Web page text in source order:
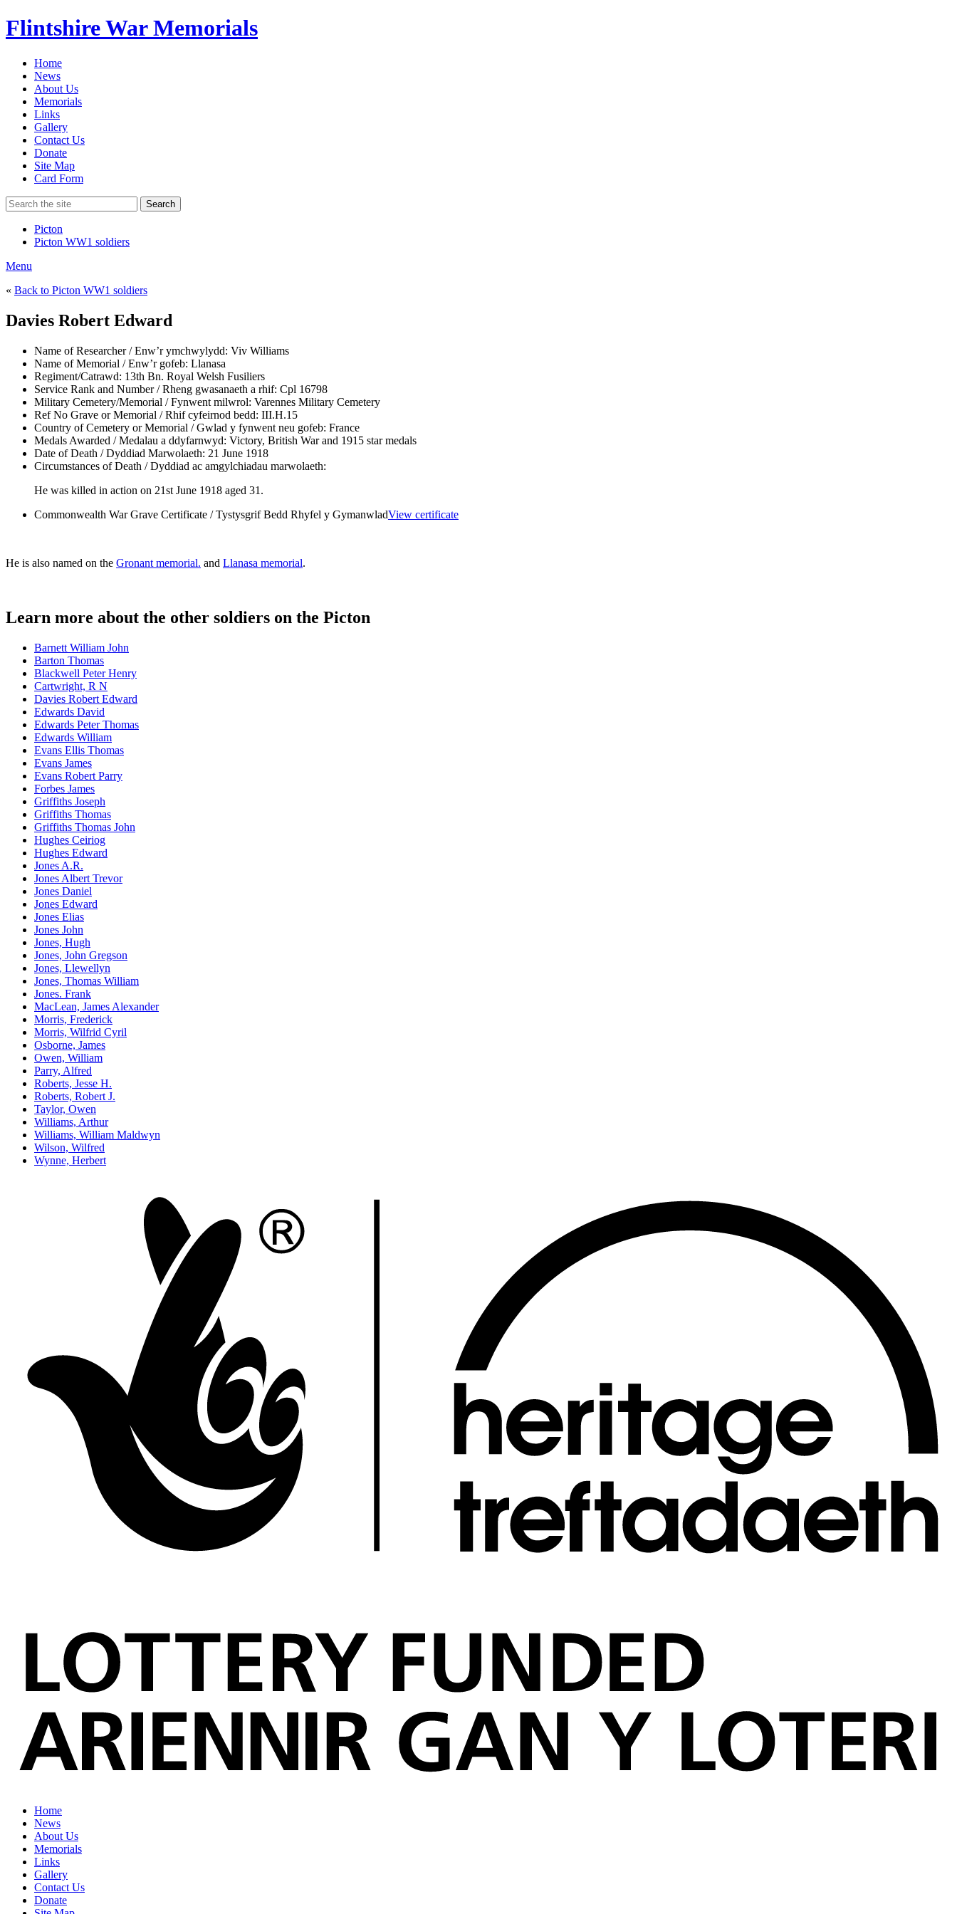
Flintshire War Memorials
Home
News
About Us
Memorials
Links
Gallery
Contact Us
Donate
Site Map
Card Form
Search
Picton
Picton WW1 soldiers
Menu
« Back to Picton WW1 soldiers
Davies Robert Edward
Name of Researcher / Enw’r ymchwylydd: Viv Williams
Name of Memorial / Enw’r gofeb: Llanasa
Regiment/Catrawd: 13th Bn. Royal Welsh Fusiliers
Service Rank and Number / Rheng gwasanaeth a rhif: Cpl 16798
Military Cemetery/Memorial / Fynwent milwrol: Varennes Military Cemetery
Ref No Grave or Memorial / Rhif cyfeirnod bedd: III.H.15
Country of Cemetery or Memorial / Gwlad y fynwent neu gofeb: France
Medals Awarded / Medalau a ddyfarnwyd: Victory, British War and 1915 star medals
Date of Death / Dyddiad Marwolaeth: 21 June 1918
Circumstances of Death / Dyddiad ac amgylchiadau marwolaeth:
He was killed in action on 21st June 1918 aged 31.
Commonwealth War Grave Certificate / Tystysgrif Bedd Rhyfel y GymanwladView certificate
He is also named on the Gronant memorial. and Llanasa memorial.
Learn more about the other soldiers on the Picton
Barnett William John
Barton Thomas
Blackwell Peter Henry
Cartwright, R N
Davies Robert Edward
Edwards David
Edwards Peter Thomas
Edwards William
Evans Ellis Thomas
Evans James
Evans Robert Parry
Forbes James
Griffiths Joseph
Griffiths Thomas
Griffiths Thomas John
Hughes Ceiriog
Hughes Edward
Jones A.R.
Jones Albert Trevor
Jones Daniel
Jones Edward
Jones Elias
Jones John
Jones, Hugh
Jones, John Gregson
Jones, Llewellyn
Jones, Thomas William
Jones. Frank
MacLean, James Alexander
Morris, Frederick
Morris, Wilfrid Cyril
Osborne, James
Owen, William
Parry, Alfred
Roberts, Jesse H.
Roberts, Robert J.
Taylor, Owen
Williams, Arthur
Williams, William Maldwyn
Wilson, Wilfred
Wynne, Herbert
Home
News
About Us
Memorials
Links
Gallery
Contact Us
Donate